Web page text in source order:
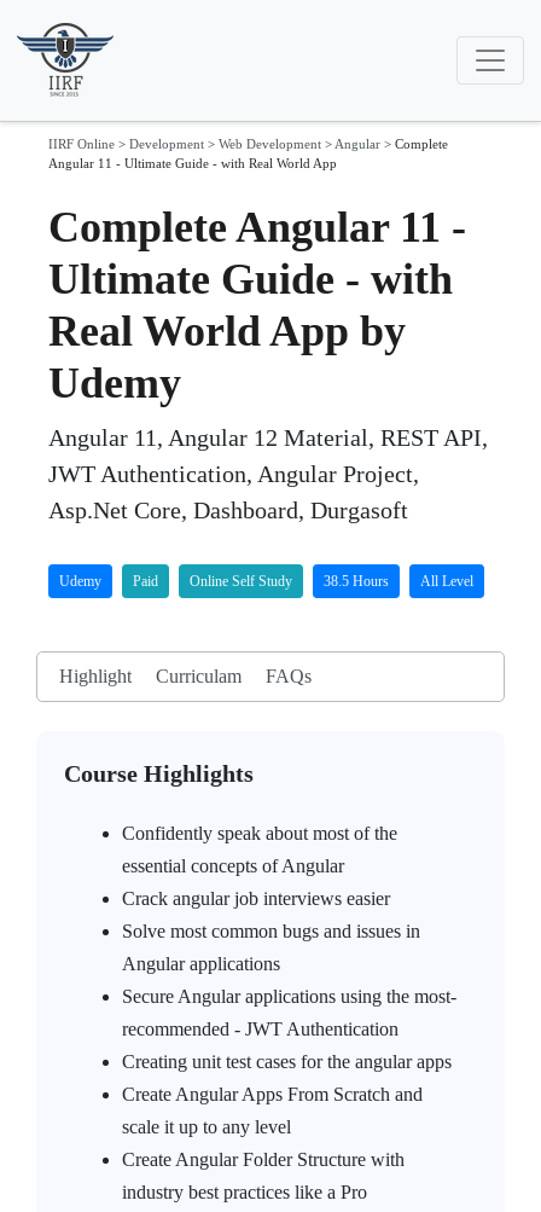
IIRF Online > Development > Web Development > Angular > Complete
Angular 11 - Ultimate Guide - with Real World App
Complete Angular 11 -
Ultimate Guide - with
Real World App by
Udemy
Angular 11, Angular 12 Material, REST API,
JWT Authentication, Angular Project,
Asp.Net Core, Dashboard, Durgasoft
Udemy Paid Online Self Study 38.5 Hours All Level
Highlight Curriculam FAQs
Course Highlights
Confidently speak about most of the
essential concepts of Angular
Crack angular job interviews easier
Solve most common bugs and issues in
Angular applications
Secure Angular applications using the most-
recommended - JWT Authentication
Creating unit test cases for the angular apps
Create Angular Apps From Scratch and
scale it up to any level
Create Angular Folder Structure with
industry best practices like a Pro